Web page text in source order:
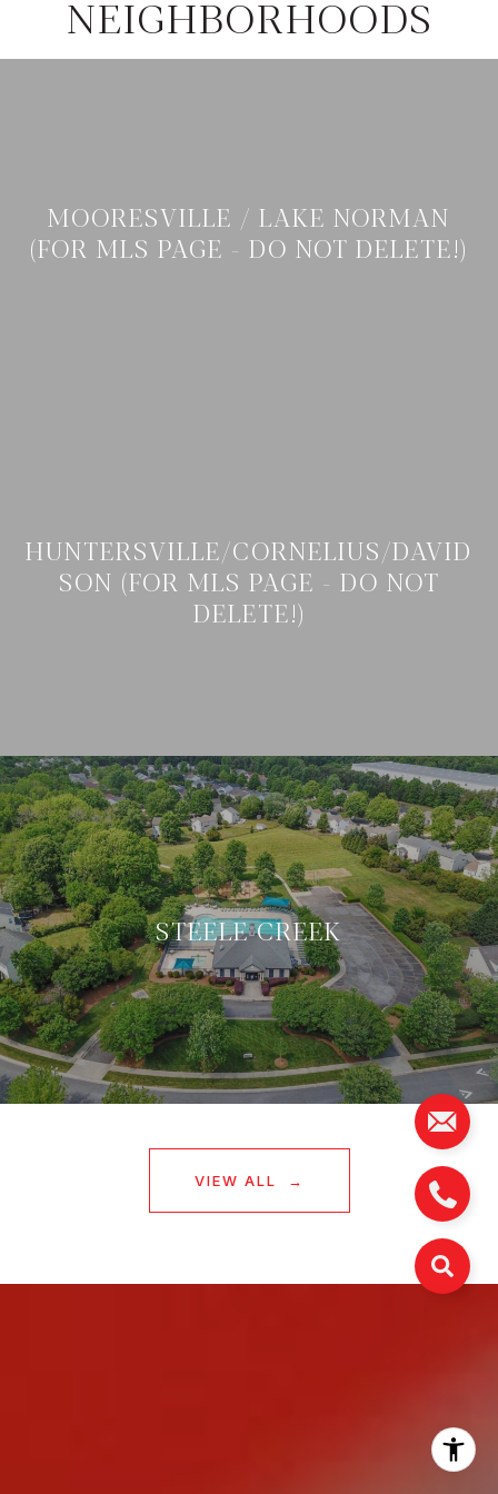
NEIGHBORHOODS
MOORESVILLE / LAKE NORMAN
(FOR MLS PAGE - DO NOT DELETE!)
HUNTERSVILLE/CORNELIUS/DAVID
SON (FOR MLS PAGE - DO NOT
DELETE!)
STEELE CREEK
VIEW ALL